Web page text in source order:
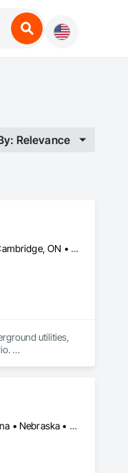
Relevance
Amaranth, ON • Blandford-Blenheim, ON • Blue Mountains, ON • Brant, ON • Brantford, ON • Caledon, ON • Cambridge, ON • Central Huron, ON • Centre Wellington, ON • Chatsworth, ON • Collingwood, ON • East Garafraxa, ON • East Zorra-Tavistock, ON • Erin, ON • Georgian Bay, ON • Georgian Bluffs, ON • Grand Valley, ON • Grey Highlands, ON • Guelph, ON • Guelph/Eramosa, ON • Halton Hills, ON • Hamilton Twp, ON • Hamilton, ON • Hanover, ON • Howick, ON • Huron East, ON • Kitchener, ON • London, ON • Lucan Biddulph, ON • Mapleton, ON • Meaford, ON • Melancthon, ON • Middlesex Centre, ON • Milton, ON • Minto, ON • Mono, ON • Morris-Turnberry, ON • Norfolk, ON • North Dumfries, ON • North Dundas, ON • North Huron, ON • North Middlesex, ON • North Perth, ON • Norwich, ON • Oakville, ON • Orangeville, ON • Owen Sound, ON • Perth East, ON • Perth South, ON • Perth, ON • Puslinch, ON • Shelburne, ON • South Bruce Peninsula, ON • South Bruce, ON • South Dundas, ON • South Huron, ON • Southgate, ON • Stratford, ON • Thames Centre, ON • Waterloo, ON • Wellesley, ON • Wellington North, ON • West Elgin, ON • West Grey, ON • West Perth, ON • Wilmot, ON • Woodstock, ON • Woolwich, ON • Zorra, ON
utilities,
Alberta • Arizona • British Columbia • California • Colorado • Idaho • Kansas • Manitoba • Minnesota • Montana • Nebraska • Nevada • New Mexico • North Dakota • Oklahoma • Ontario • Oregon • Saskatchewan • South Dakota • Texas • Utah • Washington • Wyoming